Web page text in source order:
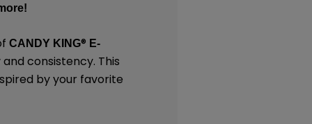
CANDY KING® E-
consistency. This
by your favorite